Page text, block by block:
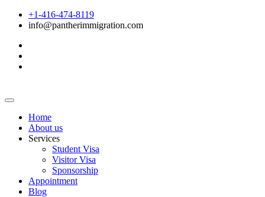
+1-416-474-8119
info@pantherimmigration.com
Home
About us
Services
Student Visa
Visitor Visa
Sponsorship
Appointment
Blog